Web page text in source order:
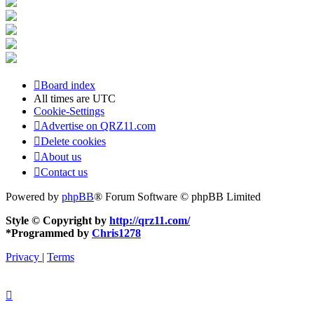
Board index
All times are UTC
Cookie-Settings
Advertise on QRZ11.com
Delete cookies
About us
Contact us
Powered by phpBB® Forum Software © phpBB Limited
Style © Copyright by http://qrz11.com/
*Programmed by Chris1278
Privacy | Terms